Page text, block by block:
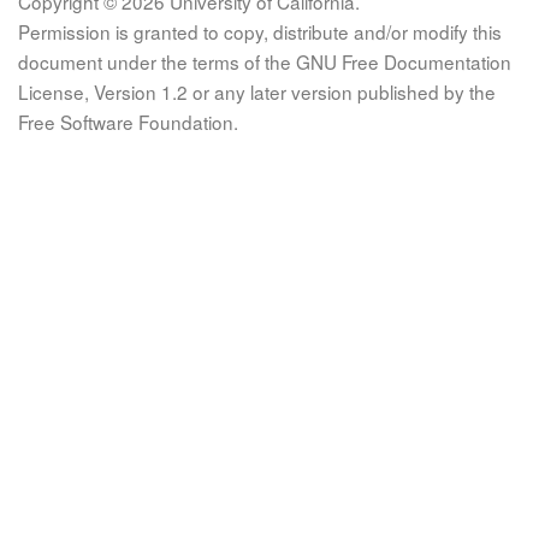
Permission is granted to copy, distribute and/or modify this
document under the terms of the GNU Free Documentation
License, Version 1.2 or any later version published by the
Free Software Foundation.